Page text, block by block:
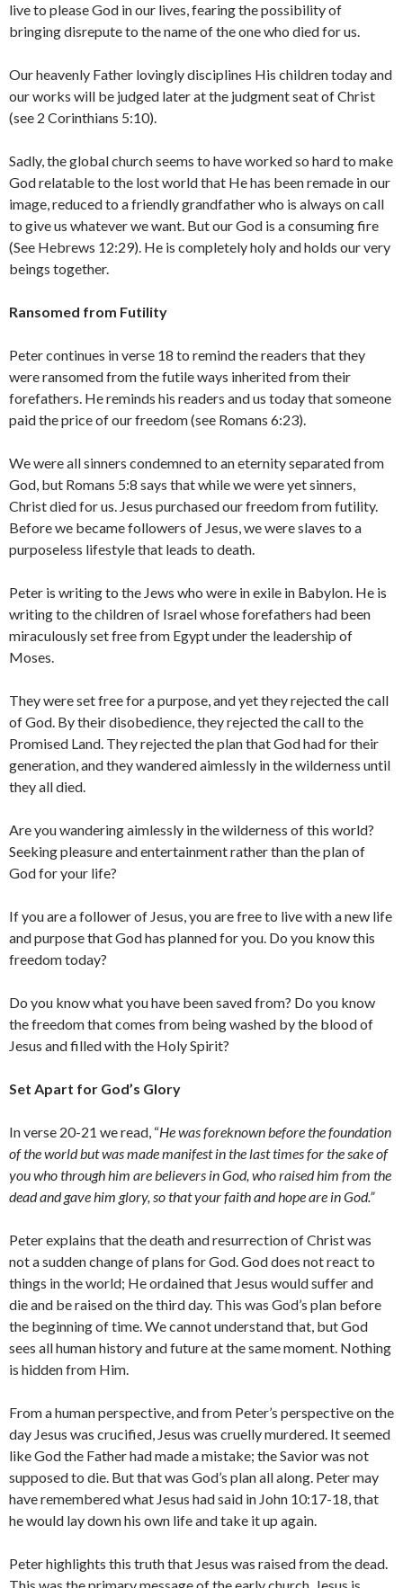
live to please God in our lives, fearing the possibility of
bringing disrepute to the name of the one who died for us.
Our heavenly Father lovingly disciplines His children today and
our works will be judged later at the judgment seat of Christ
(see 2 Corinthians 5:10).
Sadly, the global church seems to have worked so hard to make
God relatable to the lost world that He has been remade in our
image, reduced to a friendly grandfather who is always on call
to give us whatever we want. But our God is a consuming fire
(See Hebrews 12:29). He is completely holy and holds our very
beings together.
Ransomed from Futility
Peter continues in verse 18 to remind the readers that they
were ransomed from the futile ways inherited from their
forefathers. He reminds his readers and us today that someone
paid the price of our freedom (see Romans 6:23).
We were all sinners condemned to an eternity separated from
God, but Romans 5:8 says that while we were yet sinners,
Christ died for us. Jesus purchased our freedom from futility.
Before we became followers of Jesus, we were slaves to a
purposeless lifestyle that leads to death.
Peter is writing to the Jews who were in exile in Babylon. He is
writing to the children of Israel whose forefathers had been
miraculously set free from Egypt under the leadership of
Moses.
They were set free for a purpose, and yet they rejected the call
of God. By their disobedience, they rejected the call to the
Promised Land. They rejected the plan that God had for their
generation, and they wandered aimlessly in the wilderness until
they all died.
Are you wandering aimlessly in the wilderness of this world?
Seeking pleasure and entertainment rather than the plan of
God for your life?
If you are a follower of Jesus, you are free to live with a new life
and purpose that God has planned for you. Do you know this
freedom today?
Do you know what you have been saved from? Do you know
the freedom that comes from being washed by the blood of
Jesus and filled with the Holy Spirit?
Set Apart for God’s Glory
In verse 20-21 we read, “He was foreknown before the foundation
of the world but was made manifest in the last times for the sake of
you who through him are believers in God, who raised him from the
dead and gave him glory, so that your faith and hope are in God.”
Peter explains that the death and resurrection of Christ was
not a sudden change of plans for God. God does not react to
things in the world; He ordained that Jesus would suffer and
die and be raised on the third day. This was God’s plan before
the beginning of time. We cannot understand that, but God
sees all human history and future at the same moment. Nothing
is hidden from Him.
From a human perspective, and from Peter’s perspective on the
day Jesus was crucified, Jesus was cruelly murdered. It seemed
like God the Father had made a mistake; the Savior was not
supposed to die. But that was God’s plan all along. Peter may
have remembered what Jesus had said in John 10:17-18, that
he would lay down his own life and take it up again.
Peter highlights this truth that Jesus was raised from the dead.